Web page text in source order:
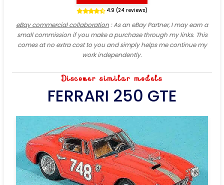
4.9 (24 reviews)
eBay commercial collaboration: As an eBay Partner, I may earn a
small commission if you make a purchase through my links. This
comes at no extra cost to you and simply helps me continue my
work independently.
Discover similar models
FERRARI 250 GTE